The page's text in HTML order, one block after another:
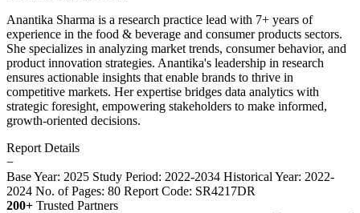
Anantika Sharma is a research practice lead with 7+ years of
experience in the food & beverage and consumer products sectors.
She specializes in analyzing market trends, consumer behavior, and
product innovation strategies. Anantika's leadership in research
ensures actionable insights that enable brands to thrive in
competitive markets. Her expertise bridges data analytics with
strategic foresight, empowering stakeholders to make informed,
growth-oriented decisions.
Report Details
−
Base Year: 2025 Study Period: 2022-2034 Historical Year: 2022-
2024 No. of Pages: 80 Report Code: SR4217DR
200+ Trusted Partners